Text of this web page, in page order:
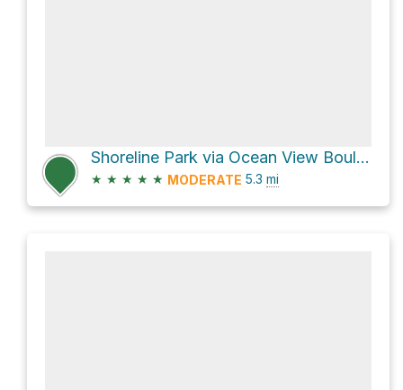
Shoreline Park via Ocean View Boulevard
★ ★ ★ ★ ★ MODERATE 5.3 mi